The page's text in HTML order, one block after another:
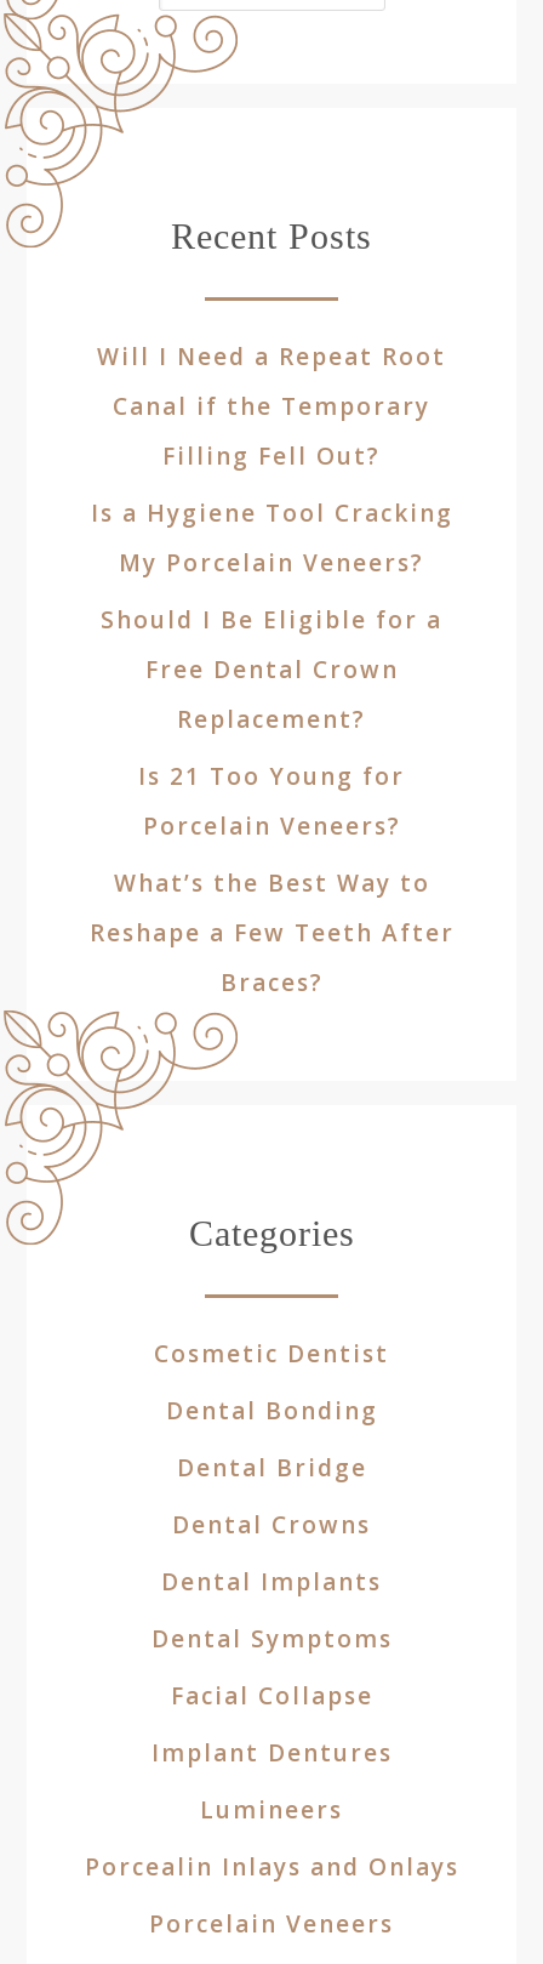
Recent Posts
Will I Need a Repeat Root
Canal if the Temporary
Filling Fell Out?
Is a Hygiene Tool Cracking
My Porcelain Veneers?
Should I Be Eligible for a
Free Dental Crown
Replacement?
Is 21 Too Young for
Porcelain Veneers?
What’s the Best Way to
Reshape a Few Teeth After
Braces?
Categories
Cosmetic Dentist
Dental Bonding
Dental Bridge
Dental Crowns
Dental Implants
Dental Symptoms
Facial Collapse
Implant Dentures
Lumineers
Porcealin Inlays and Onlays
Porcelain Veneers